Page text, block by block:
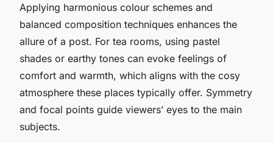
Applying harmonious colour schemes and
balanced composition techniques enhances the
allure of a post. For tea rooms, using pastel
shades or earthy tones can evoke feelings of
comfort and warmth, which aligns with the cosy
atmosphere these places typically offer. Symmetry
and focal points guide viewers’ eyes to the main
subjects.